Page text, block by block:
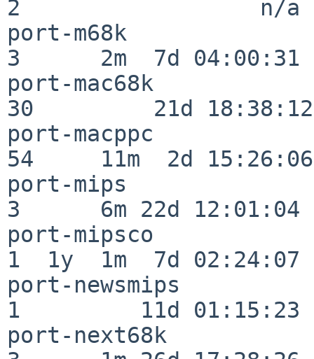
2                  n/a
port-m68k
3      2m  7d 04:00:31
port-mac68k
30         21d 18:38:12
port-macppc
54     11m  2d 15:26:06
port-mips
3      6m 22d 12:01:04
port-mipsco
1  1y  1m  7d 02:24:07
port-newsmips
1         11d 01:15:23
port-next68k